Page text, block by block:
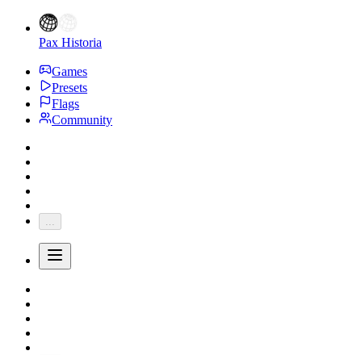
Pax Historia
Games
Presets
Flags
Community
...